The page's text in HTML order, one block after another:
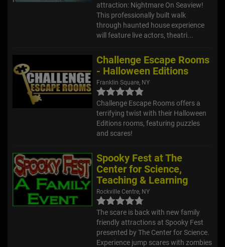
attraction: Nightmare On Seaview!
This professionally built walk
through haunted house experience
will feature live actors, theatri...
Challenge Escape Rooms
- Halloween Editions
Franklin Square, NY
Challenge Escape Rooms offers a
terrifying twist with their Halloween
Editions rooms, featuring puzzles
and scares!
Spooky Fest at The
Center for Science,
Teaching & Learning
Rockville Centre, NY
The scare is back with new family
friendly attractions at Spooky Fest
presented by The Center for Science.
Experience jump scares with zombies